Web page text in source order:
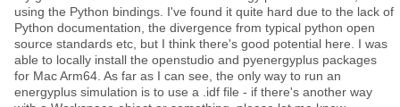
using the Python bindings. I've found it quite hard due to the lack of
Python documentation, the divergence from typical python open
source standards etc, but I think there's good potential here. I was
able to locally install the openstudio and pyenergyplus packages
for Mac Arm64. As far as I can see, the only way to run an
energyplus simulation is to use a .idf file - if there's another way